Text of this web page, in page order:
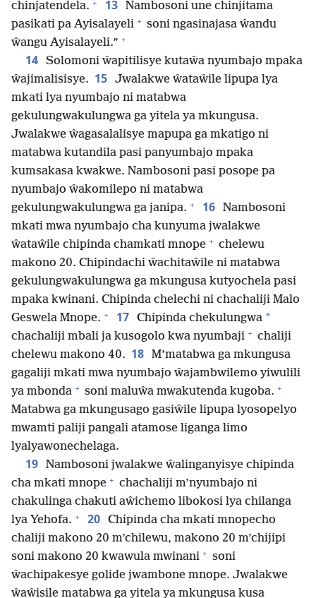
chinjatendela. + 13 Nambosoni une chinjitama
pasikati pa Ayisalayeli + soni ngasinajasa ŵandu
ŵangu Ayisalayeli.” +
14 Solomoni ŵapitilisye kutaŵa nyumbajo mpaka
ŵajimalisisye. 15 Jwalakwe ŵataŵile lipupa lya
mkati lya nyumbajo ni matabwa
gekulungwakulungwa ga yitela ya mkungusa.
Jwalakwe ŵagasalalisye mapupa ga mkatigo ni
matabwa kutandila pasi panyumbajo mpaka
kumsakasa kwakwe. Nambosoni pasi posope pa
nyumbajo ŵakomilepo ni matabwa
gekulungwakulungwa ga janipa. + 16 Nambosoni
mkati mwa nyumbajo cha kunyuma jwalakwe
ŵataŵile chipinda chamkati mnope + chelewu
makono 20. Chipindachi ŵachitaŵile ni matabwa
gekulungwakulungwa ga mkungusa kutyochela pasi
mpaka kwinani. Chipinda chelechi ni chachaliji Malo
Geswela Mnope. + 17 Chipinda chekulungwa *
chachaliji mbali ja kusogolo kwa nyumbaji + chaliji
chelewu makono 40. 18 M’matabwa ga mkungusa
gagaliji mkati mwa nyumbajo ŵajambwilemo yiwulili
ya mbonda + soni maluŵa mwakutenda kugoba. +
Matabwa ga mkungusago gasiŵile lipupa lyosopelyo
mwamti paliji pangali atamose liganga limo
lyalyawonechelaga.
19 Nambosoni jwalakwe ŵalinganyisye chipinda
cha mkati mnope + chachaliji m’nyumbajo ni
chakulinga chakuti aŵichemo libokosi lya chilanga
lya Yehofa. + 20 Chipinda cha mkati mnopecho
chaliji makono 20 m’chilewu, makono 20 m’chijipi
soni makono 20 kwawula mwinani + soni
ŵachipakesye golide jwambone mnope. Jwalakwe
ŵaŵisile matabwa ga yitela ya mkungusa kusa